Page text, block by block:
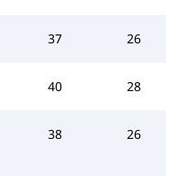
37 26
40 28
38 26